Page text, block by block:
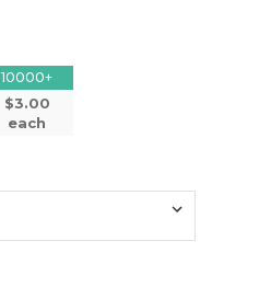
10000+
$3.00
each